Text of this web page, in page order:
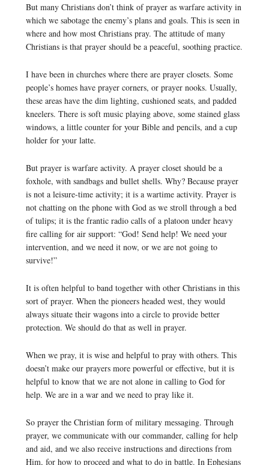
But many Christians don’t think of prayer as warfare activity in
which we sabotage the enemy’s plans and goals. This is seen in
where and how most Christians pray. The attitude of many
Christians is that prayer should be a peaceful, soothing practice.
I have been in churches where there are prayer closets. Some
people’s homes have prayer corners, or prayer nooks. Usually,
these areas have the dim lighting, cushioned seats, and padded
kneelers. There is soft music playing above, some stained glass
windows, a little counter for your Bible and pencils, and a cup
holder for your latte.
But prayer is warfare activity. A prayer closet should be a
foxhole, with sandbags and bullet shells. Why? Because prayer
is not a leisure-time activity; it is a wartime activity. Prayer is
not chatting on the phone with God as we stroll through a bed
of tulips; it is the frantic radio calls of a platoon under heavy
fire calling for air support: “God! Send help! We need your
intervention, and we need it now, or we are not going to
survive!”
It is often helpful to band together with other Christians in this
sort of prayer. When the pioneers headed west, they would
always situate their wagons into a circle to provide better
protection. We should do that as well in prayer.
When we pray, it is wise and helpful to pray with others. This
doesn’t make our prayers more powerful or effective, but it is
helpful to know that we are not alone in calling to God for
help. We are in a war and we need to pray like it.
So prayer the Christian form of military messaging. Through
prayer, we communicate with our commander, calling for help
and aid, and we also receive instructions and directions from
Him, for how to proceed and what to do in battle. In Ephesians